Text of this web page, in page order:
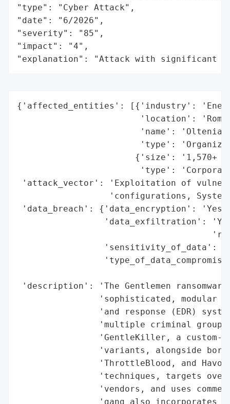
"type": "Cyber Attack",
"date": "6/2026",
"severity": "85",
"impact": "4",
"explanation": "Attack with significant
{'affected_entities': [{'industry':
'location':
'name': 'Oltenia
'type':
{'size': '1,570+
'type':
'attack_vector': 'Exploitation of
'configurations,
'data_breach': {'data_encryption': 'Yes
'data_exfiltration':
'sensitivity_of_data':
'description': 'The Gentlemen
'sophisticated, modular
'and response (EDR)
'multiple criminal
'GentleKiller, a custom-
'variants, alongside
'ThrottleBlood, and
'techniques, targets
'vendors, and uses
'gang also incorporates